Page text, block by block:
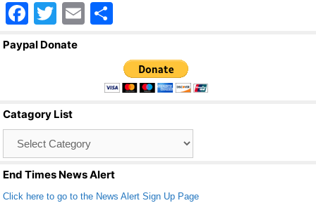
F
a
o
o
k
T
wi
E
ar
e
Paypal Donate
Catagory List
End Times News Alert
Click here to go to the News Alert Sign Up Page